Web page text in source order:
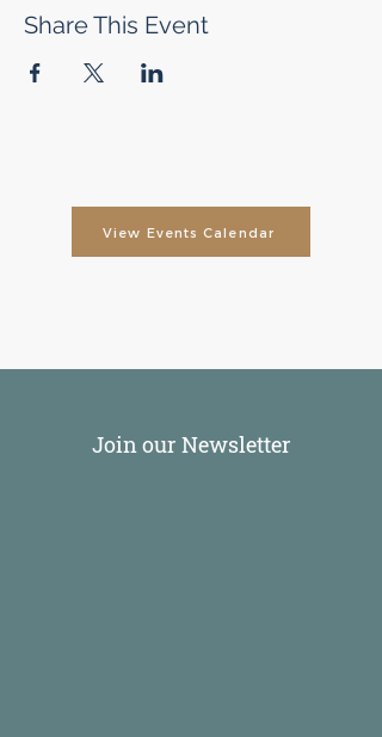
Share This Event
View Events Calendar
Join our Newsletter